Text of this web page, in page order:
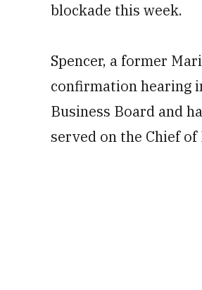
blockade this week.
Spencer, a former
confirmation hearing
Business Board and
served on the Chief